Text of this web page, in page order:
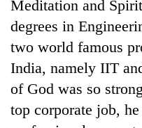
Meditation and
degrees in
two world famous
India, namely IIT
of God was so
top corporate job,